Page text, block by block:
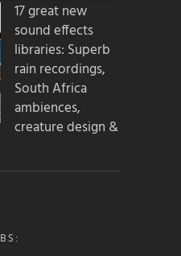
17 great new
sound effects
libraries: Superb
rain recordings,
South Africa
ambiences,
creature design &